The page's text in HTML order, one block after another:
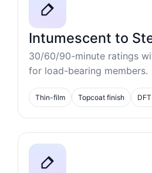
Intumescent to
30/60/90-minute ratings
for load-bearing members.
Thin-film Topcoat finish